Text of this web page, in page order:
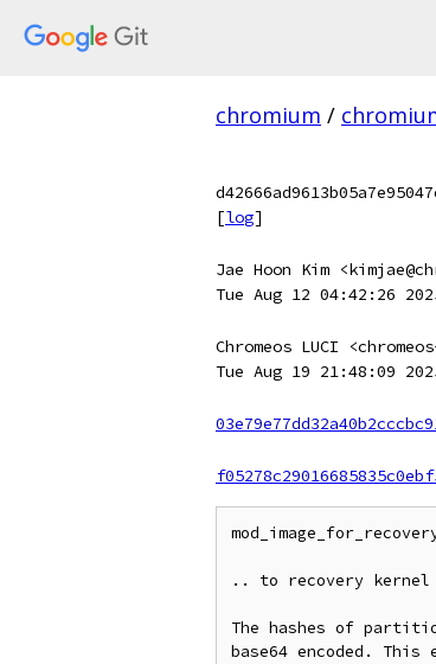
chromium /
[log]
Jae Hoon Kim
Tue Aug 12 04:42:26
Chromeos LUCI
Tue Aug 19 21:48:09
.. to recovery kernel
The hashes of
base64 encoded.